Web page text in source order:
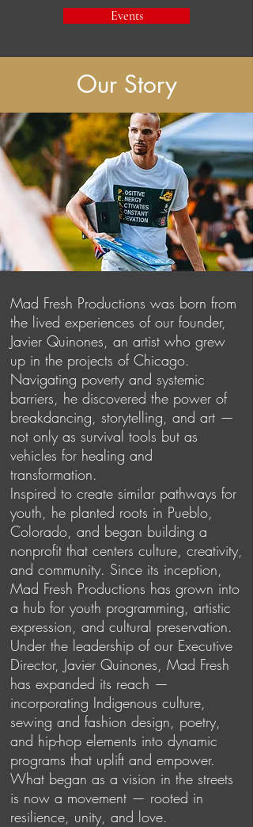
Events
Our Story
Mad Fresh Productions was born from
the lived experiences of our founder,
Javier Quinones, an artist who grew
up in the projects of Chicago.
Navigating poverty and systemic
barriers, he discovered the power of
breakdancing, storytelling, and art —
not only as survival tools but as
vehicles for healing and
transformation.
Inspired to create similar pathways for
youth, he planted roots in Pueblo,
Colorado, and began building a
nonprofit that centers culture, creativity,
and community. Since its inception,
Mad Fresh Productions has grown into
a hub for youth programming, artistic
expression, and cultural preservation.
Under the leadership of our Executive
Director, Javier Quinones, Mad Fresh
has expanded its reach —
incorporating Indigenous culture,
sewing and fashion design, poetry,
and hip-hop elements into dynamic
programs that uplift and empower.
What began as a vision in the streets
is now a movement — rooted in
resilience, unity, and love.